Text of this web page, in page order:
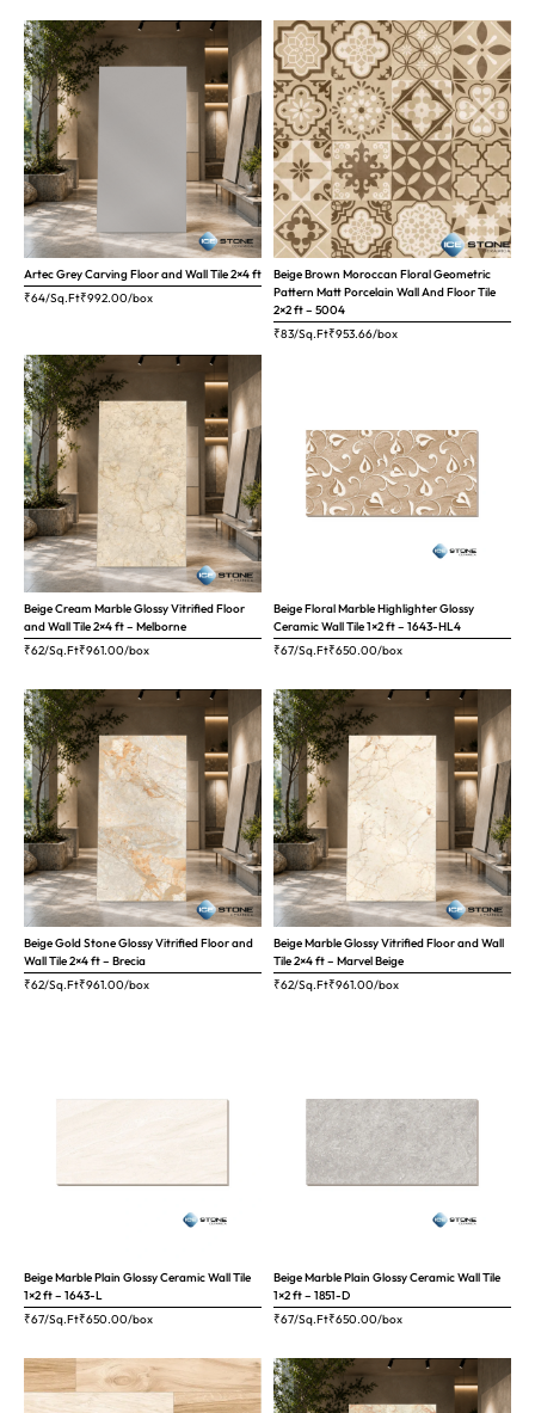
Artec Grey Carving Floor and Wall Tile 2×4 ft
₹64/Sq.Ft₹992.00/box
Beige Brown Moroccan Floral Geometric
Pattern Matt Porcelain Wall And Floor Tile
2×2 ft – 5004
₹83/Sq.Ft₹953.66/box
Beige Cream Marble Glossy Vitrified Floor
and Wall Tile 2×4 ft – Melborne
₹62/Sq.Ft₹961.00/box
Beige Floral Marble Highlighter Glossy
Ceramic Wall Tile 1×2 ft – 1643-HL4
₹67/Sq.Ft₹650.00/box
Beige Gold Stone Glossy Vitrified Floor and
Wall Tile 2×4 ft – Brecia
₹62/Sq.Ft₹961.00/box
Beige Marble Glossy Vitrified Floor and Wall
Tile 2×4 ft – Marvel Beige
₹62/Sq.Ft₹961.00/box
Beige Marble Plain Glossy Ceramic Wall Tile
1×2 ft – 1643-L
₹67/Sq.Ft₹650.00/box
Beige Marble Plain Glossy Ceramic Wall Tile
1×2 ft – 1851-D
₹67/Sq.Ft₹650.00/box